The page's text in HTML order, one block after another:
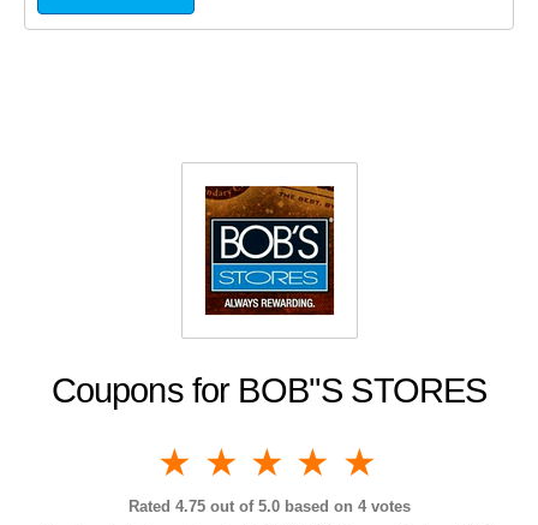
Coupons for BOB''S STORES
4 stars
3 stars
2 stars
1 star
Rated 4.75out of 5.0 based on 4votes